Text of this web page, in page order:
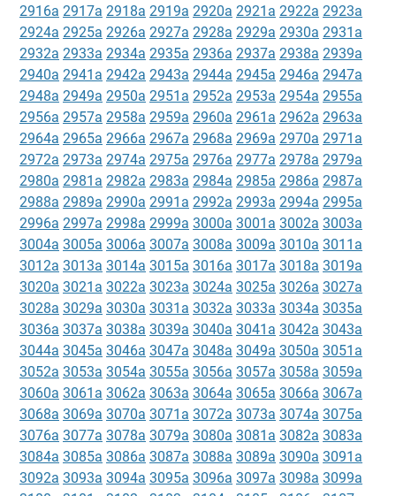
2916a 2917a 2918a 2919a 2920a 2921a 2922a 2923a
2924a 2925a 2926a 2927a 2928a 2929a 2930a 2931a
2932a 2933a 2934a 2935a 2936a 2937a 2938a 2939a
2940a 2941a 2942a 2943a 2944a 2945a 2946a 2947a
2948a 2949a 2950a 2951a 2952a 2953a 2954a 2955a
2956a 2957a 2958a 2959a 2960a 2961a 2962a 2963a
2964a 2965a 2966a 2967a 2968a 2969a 2970a 2971a
2972a 2973a 2974a 2975a 2976a 2977a 2978a 2979a
2980a 2981a 2982a 2983a 2984a 2985a 2986a 2987a
2988a 2989a 2990a 2991a 2992a 2993a 2994a 2995a
2996a 2997a 2998a 2999a 3000a 3001a 3002a 3003a
3004a 3005a 3006a 3007a 3008a 3009a 3010a 3011a
3012a 3013a 3014a 3015a 3016a 3017a 3018a 3019a
3020a 3021a 3022a 3023a 3024a 3025a 3026a 3027a
3028a 3029a 3030a 3031a 3032a 3033a 3034a 3035a
3036a 3037a 3038a 3039a 3040a 3041a 3042a 3043a
3044a 3045a 3046a 3047a 3048a 3049a 3050a 3051a
3052a 3053a 3054a 3055a 3056a 3057a 3058a 3059a
3060a 3061a 3062a 3063a 3064a 3065a 3066a 3067a
3068a 3069a 3070a 3071a 3072a 3073a 3074a 3075a
3076a 3077a 3078a 3079a 3080a 3081a 3082a 3083a
3084a 3085a 3086a 3087a 3088a 3089a 3090a 3091a
3092a 3093a 3094a 3095a 3096a 3097a 3098a 3099a